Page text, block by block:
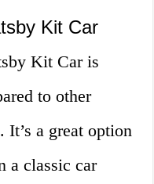
Kit Car
Kit Car is
to other
It’s a great option
a classic car